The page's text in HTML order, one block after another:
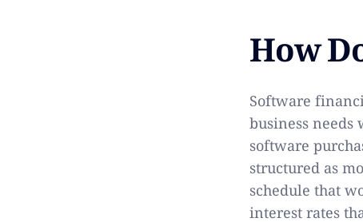
How
Software
business needs
software
structured as
schedule that
interest rates